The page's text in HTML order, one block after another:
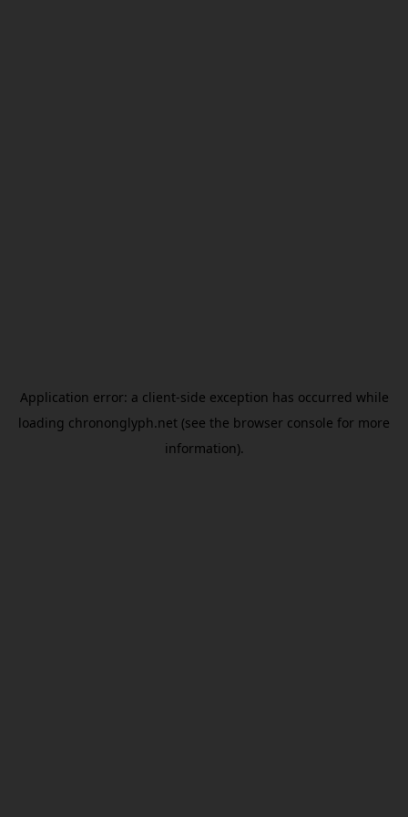
Application error: a client-side exception has occurred while
loading chrononglyph.net (see the browser console for more
information).